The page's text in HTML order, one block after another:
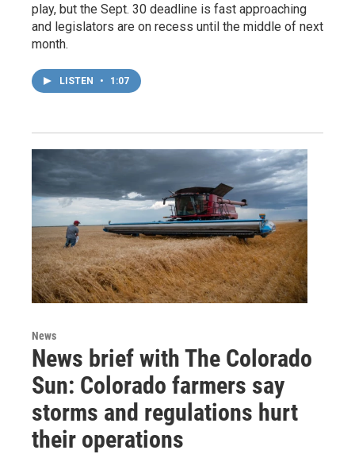
play, but the Sept. 30 deadline is fast approaching
and legislators are on recess until the middle of next
month.
LISTEN • 1:07
News
News brief with The Colorado
Sun: Colorado farmers say
storms and regulations hurt
their operations